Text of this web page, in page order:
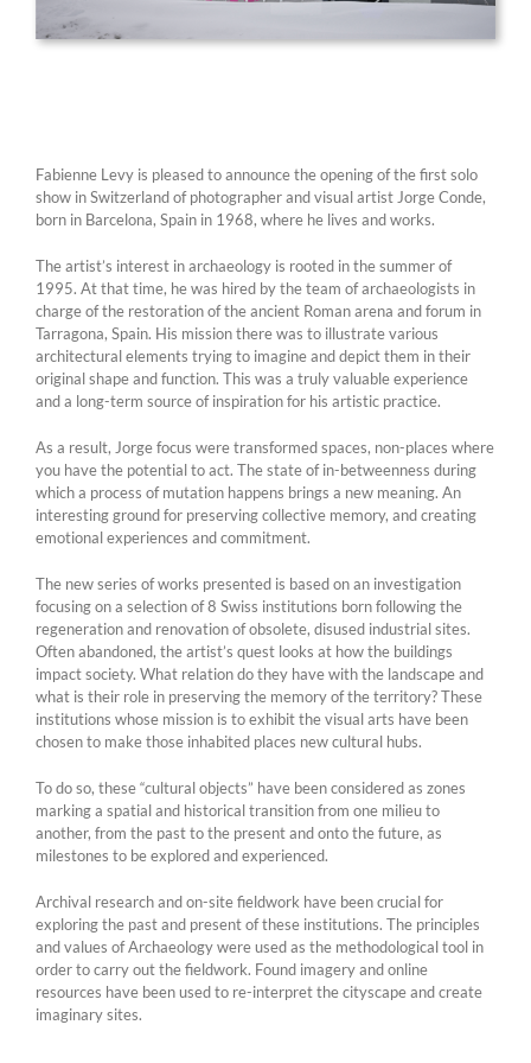
Fabienne Levy is pleased to announce the opening of the first solo
show in Switzerland of photographer and visual artist Jorge Conde,
born in Barcelona, Spain in 1968, where he lives and works.
The artist’s interest in archaeology is rooted in the summer of
1995. At that time, he was hired by the team of archaeologists in
charge of the restoration of the ancient Roman arena and forum in
Tarragona, Spain. His mission there was to illustrate various
architectural elements trying to imagine and depict them in their
original shape and function. This was a truly valuable experience
and a long-term source of inspiration for his artistic practice.
As a result, Jorge focus were transformed spaces, non-places where
you have the potential to act. The state of in-betweenness during
which a process of mutation happens brings a new meaning. An
interesting ground for preserving collective memory, and creating
emotional experiences and commitment.
The new series of works presented is based on an investigation
focusing on a selection of 8 Swiss institutions born following the
regeneration and renovation of obsolete, disused industrial sites.
Often abandoned, the artist’s quest looks at how the buildings
impact society. What relation do they have with the landscape and
what is their role in preserving the memory of the territory? These
institutions whose mission is to exhibit the visual arts have been
chosen to make those inhabited places new cultural hubs.
To do so, these “cultural objects” have been considered as zones
marking a spatial and historical transition from one milieu to
another, from the past to the present and onto the future, as
milestones to be explored and experienced.
Archival research and on-site fieldwork have been crucial for
exploring the past and present of these institutions. The principles
and values of Archaeology were used as the methodological tool in
order to carry out the fieldwork. Found imagery and online
resources have been used to re-interpret the cityscape and create
imaginary sites.